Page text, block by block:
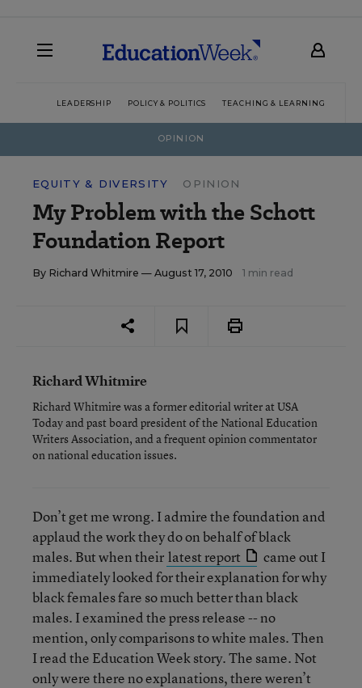
LEADERSHIP POLICY & POLITICS TEACHING & LEARNING
OPINION
EQUITY & DIVERSITY OPINION
My Problem with the Schott
Foundation Report
By Richard Whitmire — August 17, 2010 1 min read
Richard Whitmire
Richard Whitmire was a former editorial writer at USA
Today and past board president of the National Education
Writers Association, and a frequent opinion commentator
on national education issues.
Don’t get me wrong. I admire the foundation and
applaud the work they do on behalf of black
males. But when their latest report
came out I
immediately looked for their explanation for why
black females fare so much better than black
males. I examined the press release -- no
mention, only comparisons to white males. Then
I read the Education Week story. The same. Not
only were there no explanations, there weren’t